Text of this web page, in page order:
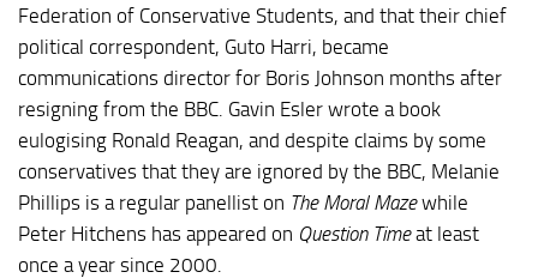
Federation of Conservative Students, and that their chief
political correspondent, Guto Harri, became
communications director for Boris Johnson months after
resigning from the BBC. Gavin Esler wrote a book
eulogising Ronald Reagan, and despite claims by some
conservatives that they are ignored by the BBC, Melanie
Phillips is a regular panellist on The Moral Mazewhile
Peter Hitchens has appeared on Question Timeat least
once a year since 2000.